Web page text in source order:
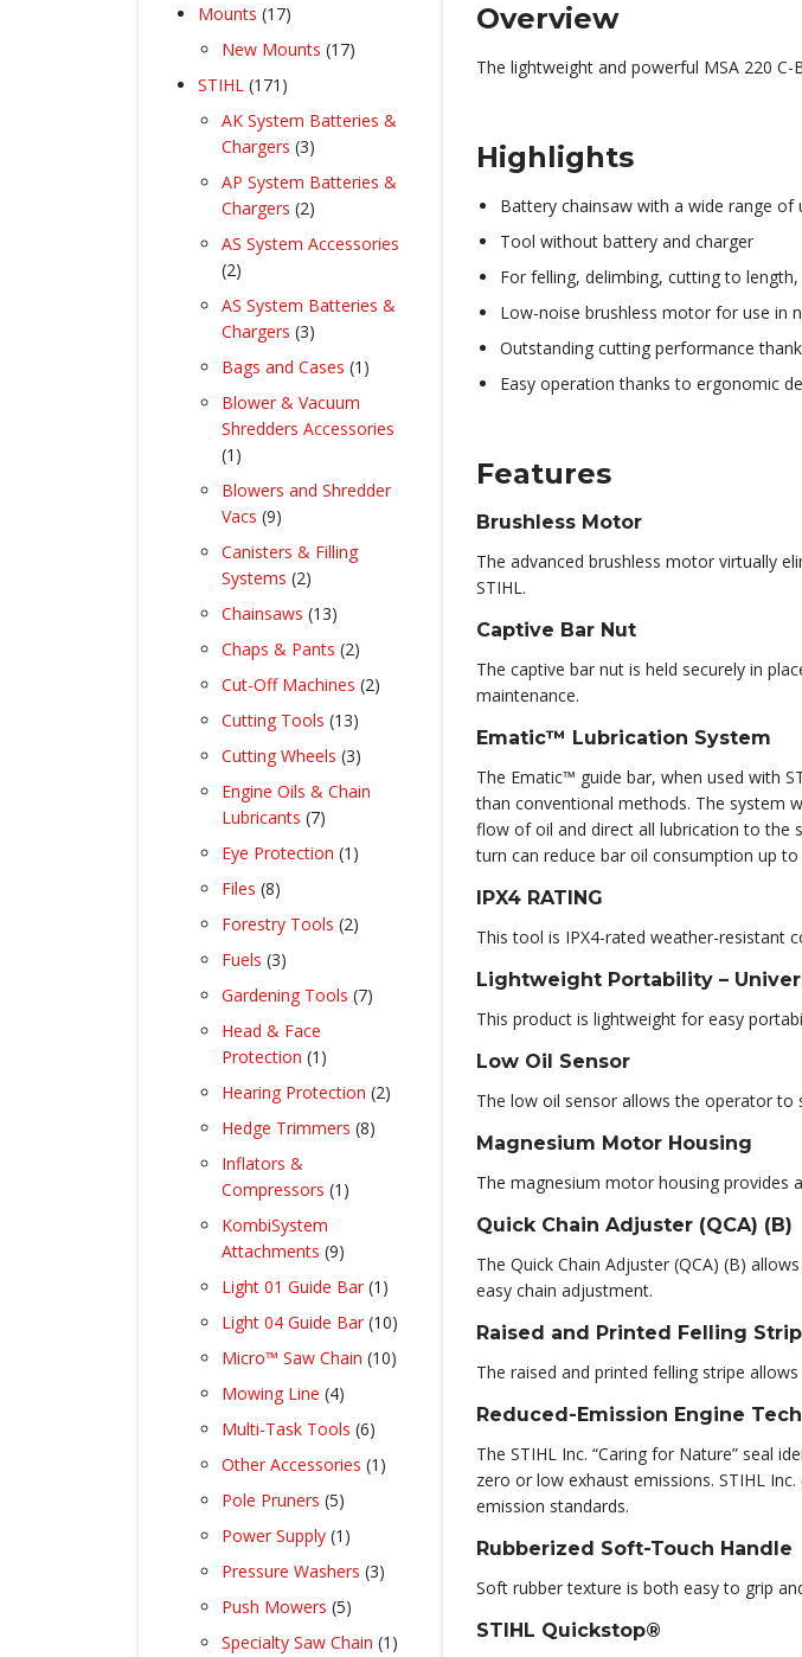
Overview
The lightweight and powerful MSA 220
Highlights
Battery chainsaw with a wide range
Tool without battery and charger
For felling, delimbing, cutting to
Low-noise brushless motor for use in
Outstanding cutting performance
Easy operation thanks to ergonomic
Features
Brushless Motor
The advanced brushless motor virtually
STIHL.
Captive Bar Nut
The captive bar nut is held securely in
maintenance.
Ematic™ Lubrication System
The Ematic™ guide bar, when used with
than conventional methods. The system
flow of oil and direct all lubrication to the
turn can reduce bar oil consumption up to
IPX4 RATING
This tool is IPX4-rated weather-resistant
Lightweight Portability –
This product is lightweight for easy
Low Oil Sensor
The low oil sensor allows the operator to
Magnesium Motor Housing
The magnesium motor housing provides
Quick Chain Adjuster (QCA) (B)
The Quick Chain Adjuster (QCA) (B)
easy chain adjustment.
Raised and Printed Felling
The raised and printed felling stripe
Reduced-Emission Engine
The STIHL Inc. “Caring for Nature” seal
zero or low exhaust emissions. STIHL
emission standards.
Rubberized Soft-Touch Handle
Soft rubber texture is both easy to grip
STIHL Quickstop®
Mounts 1717
products
New Mounts 1717
STIHL 171 171
products
AK System Batteries &
Chargers 33
products
AP System Batteries &
Chargers 22
products
AS System Accessories
22
products
AS System Batteries &
Chargers 33
products
Bags and Cases 1 1
Blower & Vacuum
Shredders Accessories
1 1
product
Blowers and Shredder
Vacs 99
products
Canisters & Filling
Systems 22
products
Chainsaws 1313
products
Chaps & Pants 22
products
Cut-Off Machines 22
Cutting Tools 1313
products
Cutting Wheels 33
products
Engine Oils & Chain
Lubricants 77
products
Eye Protection 1 1
Files 88
products
Forestry Tools 22
Fuels 33
products
Gardening Tools 77
Head & Face
Protection 1 1
product
Hearing Protection 22
Hedge Trimmers 88
Inflators &
Compressors 1 1
KombiSystem
Attachments 99
products
Light 01 Guide Bar 1 1
product
Light 04 Guide Bar 1010
products
Micro™ Saw Chain 1010
Mowing Line 44
products
Multi-Task Tools 66
products
Other Accessories 1 1
Pole Pruners 55
products
Power Supply 1 1
product
Pressure Washers 33
Push Mowers 55
products
Specialty Saw Chain 1 1